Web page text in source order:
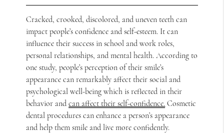
Cracked, crooked, discolored, and uneven teeth can
impact people’s confidence and self-esteem. It can
influence their success in school and work roles,
personal relationships, and mental health. According to
one study, people’s perception of their smile’s
appearance can remarkably affect their social and
psychological well-being which is reflected in their
behavior andcan affect their self-confidence. Cosmetic
dental procedures can enhance a person’s appearance
and help them smile and live more confidently.